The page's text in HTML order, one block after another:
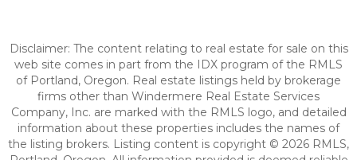
Disclaimer: The content relating to real estate for sale on this
web site comes in part from the IDX program of the RMLS
of Portland, Oregon. Real estate listings held by brokerage
firms other than Windermere Real Estate Services
Company, Inc. are marked with the RMLS logo, and detailed
information about these properties includes the names of
the listing brokers. Listing content is copyright © 2026 RMLS,